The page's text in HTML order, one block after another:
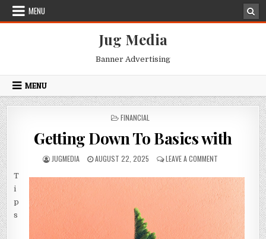
Skip
MENU
Jug Media
Banner Advertising
MENU
POSTED
FINANCIAL
Getting Down To Basics with
AUTHOR:
JUGMEDIA
PUBLISHED
AUGUST 22, 2025 LEAVE A COMMENTON
DOWN
TO
BASICS
WITH
T
i
p
s